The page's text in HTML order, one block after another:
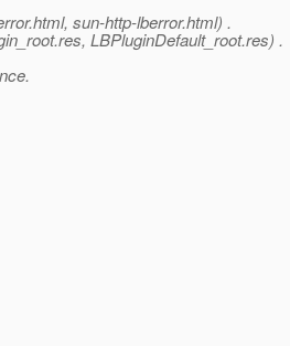
sun-http-lberror.html) .
LBPluginDefault_root.res) .